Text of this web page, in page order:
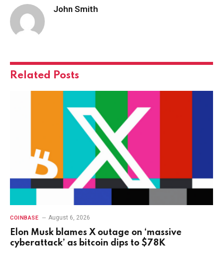
John Smith
Related Posts
COINBASE August 6, 2026
Elon Musk blames X outage on ‘massive
cyberattack’ as bitcoin dips to $78K